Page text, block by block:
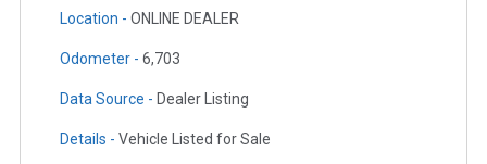
Location - ONLINE DEALER
Odometer - 6,703
Data Source - Dealer Listing
Details - Vehicle Listed for Sale